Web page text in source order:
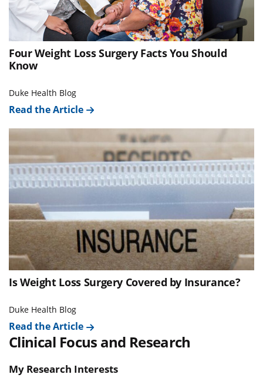
Four Weight Loss Surgery Facts You Should
Know
Duke Health Blog
Read the Article
Is Weight Loss Surgery Covered by Insurance?
Duke Health Blog
Read the Article
Clinical Focus and Research
My Research Interests